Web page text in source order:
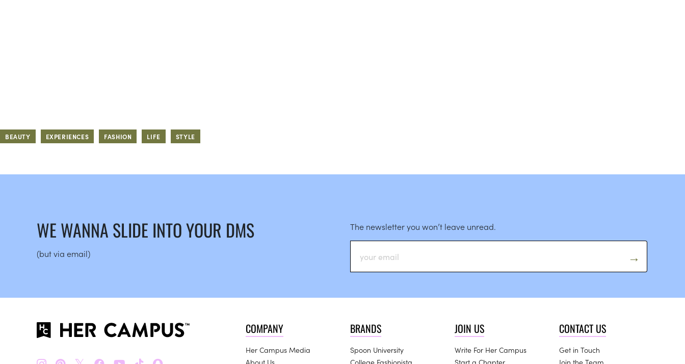
BEAUTY EXPERIENCES FASHION LIFE STYLE
WE WANNA SLIDE INTO YOUR DMS
(but via email)
The newsletter you won’t leave unread.
COMPANY
Her Campus Media
About Us
BRANDS
Spoon University
College Fashionista
JOIN US
Write For Her Campus
Start a Chapter
CONTACT US
Get in Touch
Join the Team